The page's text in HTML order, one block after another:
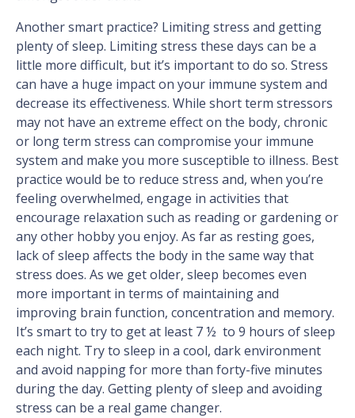
Another smart practice? Limiting stress and getting
plenty of sleep. Limiting stress these days can be a
little more difficult, but it’s important to do so. Stress
can have a huge impact on your immune system and
decrease its effectiveness. While short term stressors
may not have an extreme effect on the body, chronic
or long term stress can compromise your immune
system and make you more susceptible to illness. Best
practice would be to reduce stress and, when you’re
feeling overwhelmed, engage in activities that
encourage relaxation such as reading or gardening or
any other hobby you enjoy. As far as resting goes,
lack of sleep affects the body in the same way that
stress does. As we get older, sleep becomes even
more important in terms of maintaining and
improving brain function, concentration and memory.
It’s smart to try to get at least 7 ½ to 9 hours of sleep
each night. Try to sleep in a cool, dark environment
and avoid napping for more than forty-five minutes
during the day. Getting plenty of sleep and avoiding
stress can be a real game changer.